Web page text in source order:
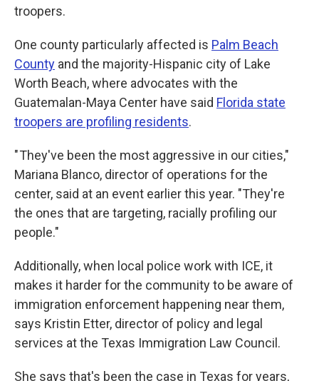
troopers.
One county particularly affected is Palm Beach
County and the majority-Hispanic city of Lake
Worth Beach, where advocates with the
Guatemalan-Maya Center have said Florida state
troopers are profiling residents.
" They've been the most aggressive in our cities,"
Mariana Blanco, director of operations for the
center, said at an event earlier this year. "They're
the ones that are targeting, racially profiling our
people."
Additionally, when local police work with ICE, it
makes it harder for the community to be aware of
immigration enforcement happening near them,
says Kristin Etter, director of policy and legal
services at the Texas Immigration Law Council.
She says that's been the case in Texas for years,